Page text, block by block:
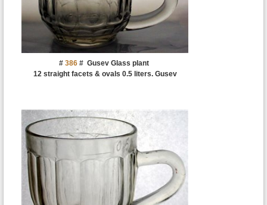
# 386 # Gusev Glass plant
12 straight facets & ovals 0.5 liters. Gusev